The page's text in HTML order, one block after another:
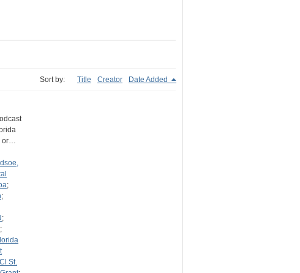
Sort by: Title Creator Date Added
or…
;
;
;
;
St.